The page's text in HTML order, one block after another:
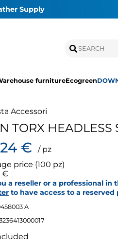
Supply
furnitureEcogreen
Accessori
TORX
€
/ pz
price (100 pz)
€
a reseller or a professional in
to have access to a
A